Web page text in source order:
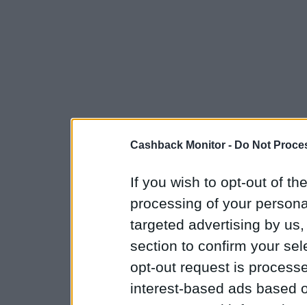
Cashback Monitor - Do Not
If you wish to opt-out of
processing of your
targeted advertising by
section to confirm your
opt-out request is
interest-based ads based